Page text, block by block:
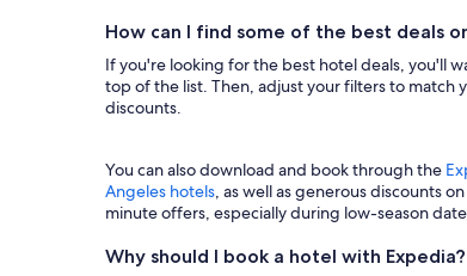
How can I find some of the best deals
If you're looking for the best hotel deals, you'll
top of the list. Then, adjust your filters to
discounts.
You can also download and book through the
Angeles hotels, as well as generous discounts on
minute offers, especially during low-season
Why should I book a hotel with Expedia?